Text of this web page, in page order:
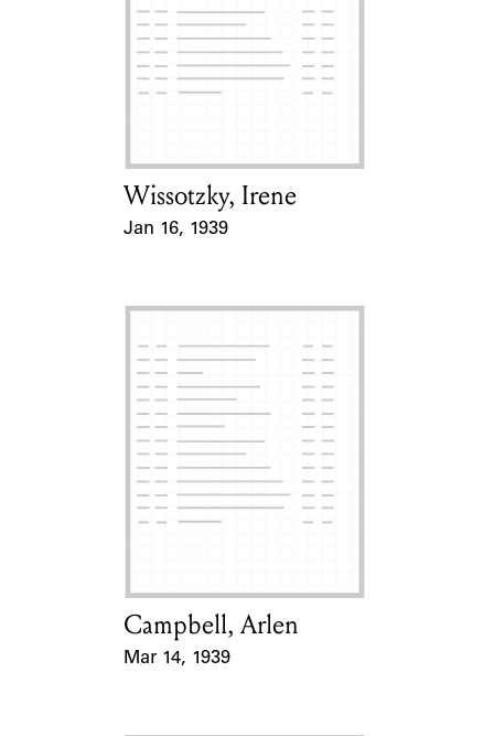
Card Holder
Wissotzky, Irene
Jan 16, 1939
Card Holder
Campbell, Arlen
Mar 14, 1939